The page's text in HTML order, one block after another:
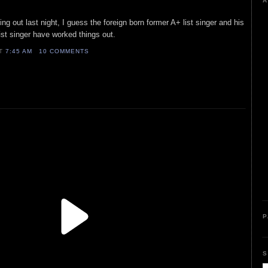
out last night, I guess the foreign born former A+ list singer and his
singer have worked things out.
7:45 AM 10 COMMENTS